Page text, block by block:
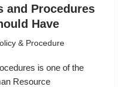
and Procedures
Have
& Procedure
is one of the
Resource